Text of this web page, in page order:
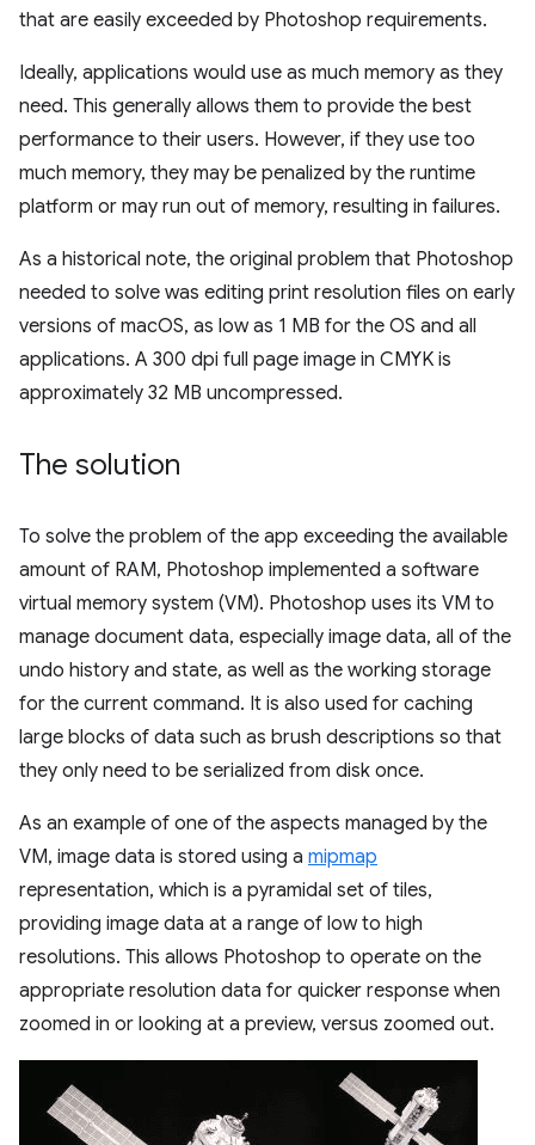
that are easily exceeded by Photoshop requirements.
Ideally, applications would use as much memory as they
need. This generally allows them to provide the best
performance to their users. However, if they use too
much memory, they may be penalized by the runtime
platform or may run out of memory, resulting in failures.
As a historical note, the original problem that Photoshop
needed to solve was editing print resolution files on early
versions of macOS, as low as 1 MB for the OS and all
applications. A 300 dpi full page image in CMYK is
approximately 32 MB uncompressed.
The solution
To solve the problem of the app exceeding the available
amount of RAM, Photoshop implemented a software
virtual memory system (VM). Photoshop uses its VM to
manage document data, especially image data, all of the
undo history and state, as well as the working storage
for the current command. It is also used for caching
large blocks of data such as brush descriptions so that
they only need to be serialized from disk once.
As an example of one of the aspects managed by the
VM, image data is stored using a mipmap
representation, which is a pyramidal set of tiles,
providing image data at a range of low to high
resolutions. This allows Photoshop to operate on the
appropriate resolution data for quicker response when
zoomed in or looking at a preview, versus zoomed out.